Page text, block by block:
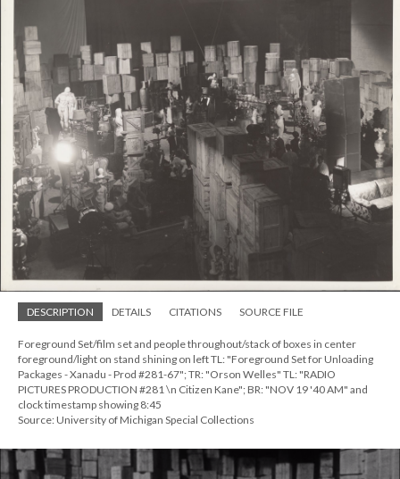
DESCRIPTION DETAILS CITATIONS SOURCE FILE
Foreground Set/film set and people throughout/stack of boxes in center
foreground/light on stand shining on left TL: "Foreground Set for Unloading
Packages - Xanadu - Prod #281-67"; TR: "Orson Welles" TL: "RADIO
PICTURES PRODUCTION #281 \n Citizen Kane"; BR: "NOV 19 '40 AM" and
clock timestamp showing 8:45
Source: University of Michigan Special Collections